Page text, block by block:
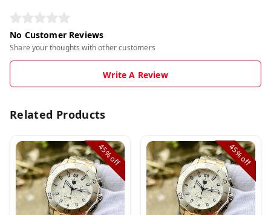
No Customer Reviews
Share your thoughts with other customers
Write A Review
Related Products
45%
off
45%
off